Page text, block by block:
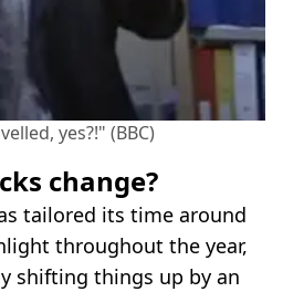
yes?!" (BBC)
change?
tailored its time around
throughout the year,
shifting things up by an